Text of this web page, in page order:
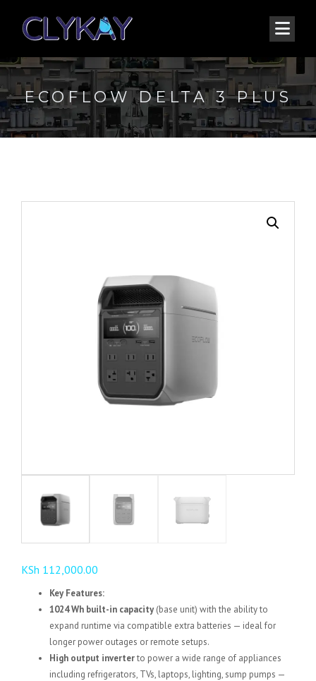
ECOFLOW DELTA 3 PLUS
KSh 112,000.00
Key Features:
1024 Wh built-in capacity(base unit) with the ability to
expand runtime via compatible extra batteries — ideal for
longer power outages or remote setups.
High output inverterto power a wide range of appliances
including refrigerators, TVs, laptops, lighting, sump pumps —